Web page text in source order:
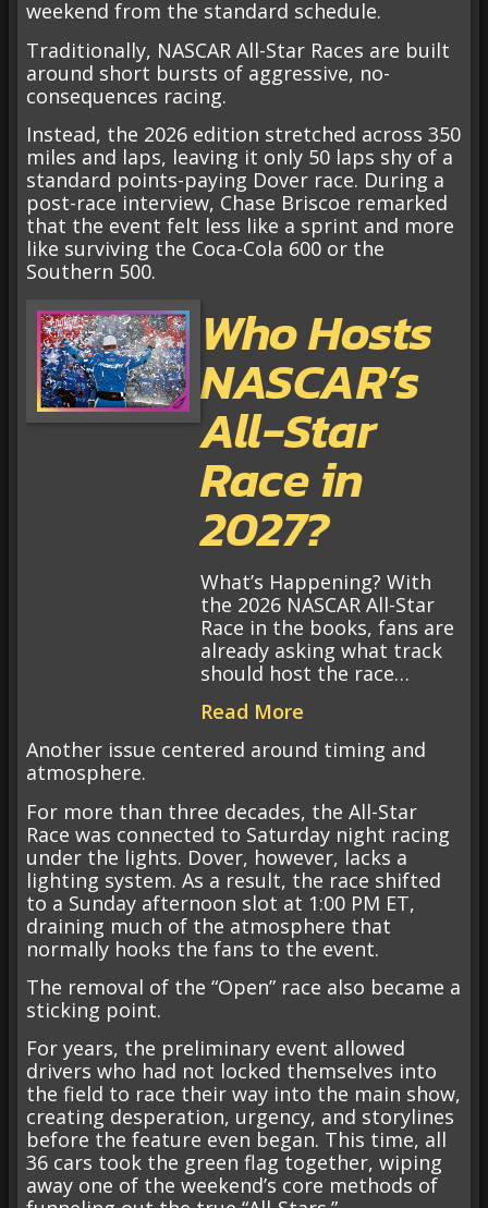
weekend from the standard schedule.
Traditionally, NASCAR All-Star Races are built
around short bursts of aggressive, no-
consequences racing.
Instead, the 2026 edition stretched across 350
miles and laps, leaving it only 50 laps shy of a
standard points-paying Dover race. During a
post-race interview, Chase Briscoe remarked
that the event felt less like a sprint and more
like surviving the Coca-Cola 600 or the
Southern 500.
Who Hosts
NASCAR’s
All-Star
Race in
2027?
What’s Happening? With
the 2026 NASCAR All-Star
Race in the books, fans are
already asking what track
should host the race…
Read More
Another issue centered around timing and
atmosphere.
For more than three decades, the All-Star
Race was connected to Saturday night racing
under the lights. Dover, however, lacks a
lighting system. As a result, the race shifted
to a Sunday afternoon slot at 1:00 PM ET,
draining much of the atmosphere that
normally hooks the fans to the event.
The removal of the “Open” race also became a
sticking point.
For years, the preliminary event allowed
drivers who had not locked themselves into
the field to race their way into the main show,
creating desperation, urgency, and storylines
before the feature even began. This time, all
36 cars took the green flag together, wiping
away one of the weekend’s core methods of